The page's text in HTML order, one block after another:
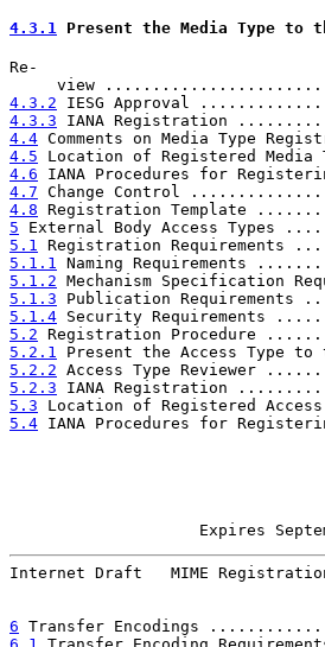
4.3.1 Present the Media Type to
Re-
view
4.3.2 IESG Approval
4.3.3 IANA Registration
4.4 Comments on Media
4.5 Location of Registered
4.6 IANA Procedures for
4.7 Change Control
4.8 Registration
5 External Body Access
5.1
Registration
5.1.1
Naming
5.1.2 Mechanism
5.1.3 Publication
5.1.4 Security
5.2 Registration
5.2.1
Present the Access
5.2.2 Access Type
5.2.3 IANA Registration
5.3 Location of Registered
5.4 IANA Procedures for
Expires
Internet Draft   MIME
6 Transfer Encodings